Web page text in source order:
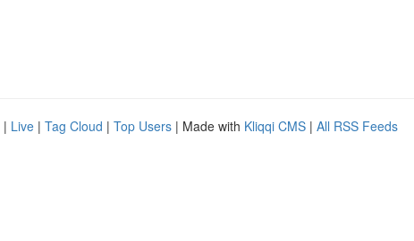
| Live | Tag Cloud | Top Users | Made with Kliqqi CMS | All RSS Feeds